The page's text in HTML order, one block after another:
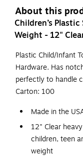
About this
Children’s
Weight - 12"
Plastic Child/Infant
Hardware. Has
perfectly to handle
Carton: 100
Made in the
12" Clear
children, teen
weight